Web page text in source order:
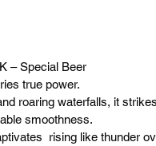
– Special Beer
true power.
roaring waterfalls, it
smoothness.
rising like thunder